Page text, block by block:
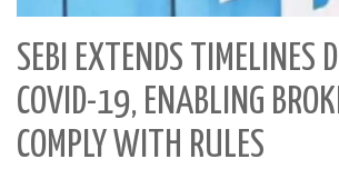
SEBI EXTENDS TIMELINES
COVID-19, ENABLING
COMPLY WITH RULES